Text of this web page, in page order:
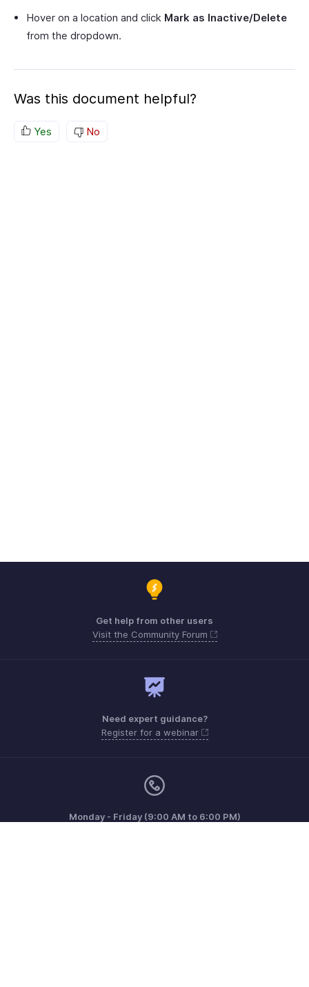
Hover on a location and click Mark as Inactive/Delete
from the dropdown.
Was this document helpful?
Yes No
Get help from other users
Visit the Community Forum
Need expert guidance?
Register for a webinar
Monday - Friday (9:00 AM to 6:00 PM)